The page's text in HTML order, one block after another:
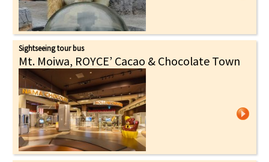
Sightseeing tour bus
Mt. Moiwa, ROYCE’ Cacao & Chocolate Town